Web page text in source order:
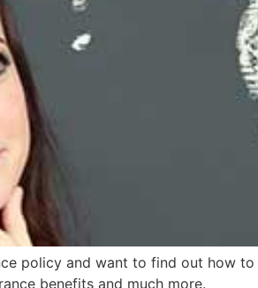
policy and want to find out how
benefits and much more.